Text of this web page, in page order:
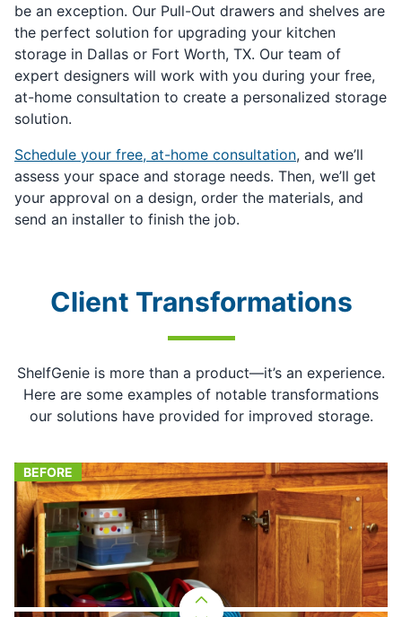
be an exception. Our Pull-Out drawers and shelves are
the perfect solution for upgrading your kitchen
storage in Dallas or Fort Worth, TX. Our team of
expert designers will work with you during your free,
at-home consultation to create a personalized storage
solution.
Schedule your free, at-home consultation, and we’ll
assess your space and storage needs. Then, we’ll get
your approval on a design, order the materials, and
send an installer to finish the job.
Client Transformations
ShelfGenie is more than a product—it’s an experience.
Here are some examples of notable transformations
our solutions have provided for improved storage.
BEFORE